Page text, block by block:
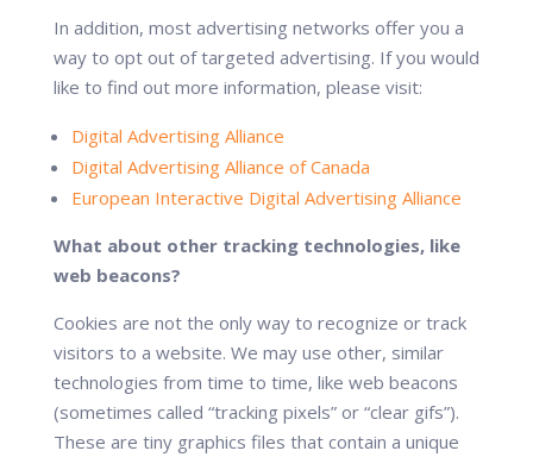
In addition, most advertising networks offer you a
way to opt out of targeted advertising. If you would
like to find out more information, please visit:
Digital Advertising Alliance
Digital Advertising Alliance of Canada
European Interactive Digital Advertising Alliance
What about other tracking technologies, like
web beacons?
Cookies are not the only way to recognize or track
visitors to a website. We may use other, similar
technologies from time to time, like web beacons
(sometimes called “tracking pixels” or “clear gifs”).
These are tiny graphics files that contain a unique